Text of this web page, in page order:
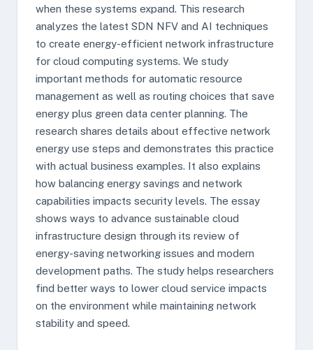
when these systems expand. This research
analyzes the latest SDN NFV and AI techniques
to create energy-efficient network infrastructure
for cloud computing systems. We study
important methods for automatic resource
management as well as routing choices that save
energy plus green data center planning. The
research shares details about effective network
energy use steps and demonstrates this practice
with actual business examples. It also explains
how balancing energy savings and network
capabilities impacts security levels. The essay
shows ways to advance sustainable cloud
infrastructure design through its review of
energy-saving networking issues and modern
development paths. The study helps researchers
find better ways to lower cloud service impacts
on the environment while maintaining network
stability and speed.